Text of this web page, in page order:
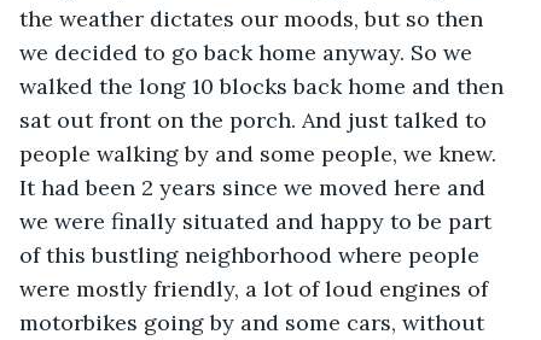
the weather dictates our moods, but so then
we decided to go back home anyway. So we
walked the long 10 blocks back home and then
sat out front on the porch. And just talked to
people walking by and some people, we knew.
It had been 2 years since we moved here and
we were finally situated and happy to be part
of this bustling neighborhood where people
were mostly friendly, a lot of loud engines of
motorbikes going by and some cars, without